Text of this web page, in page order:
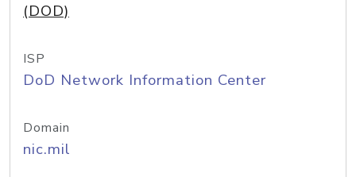
(DOD)
ISP
DoD Network Information Center
Domain
nic.mil